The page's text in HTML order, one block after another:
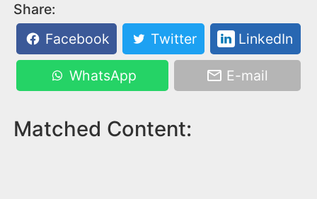
Share:
Facebook
Twitter LinkedIn
WhatsApp E-mail
Matched Content: